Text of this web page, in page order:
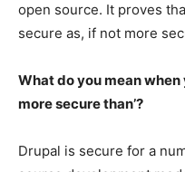
open source. It proves
secure as, if not more
What do you mean when
more secure than’?
Drupal is secure for a